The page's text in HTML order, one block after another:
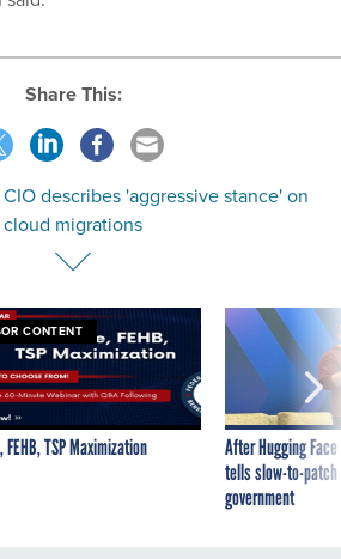
Share This:
CIO describes 'aggressive stance' on
cloud migrations
CONTENT
TSP Maximization
After Hugging
tells slow-to-
government